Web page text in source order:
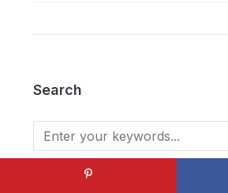
Search